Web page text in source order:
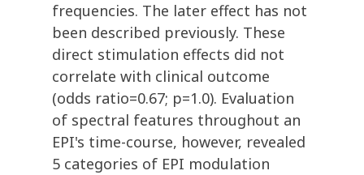
frequencies. The later effect has not
been described previously. These
direct stimulation effects did not
correlate with clinical outcome
(odds ratio=0.67; p=1.0). Evaluation
of spectral features throughout an
EPI's time-course, however, revealed
5 categories of EPI modulation